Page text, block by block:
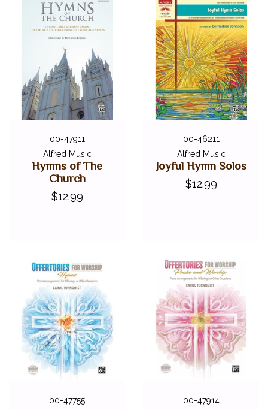
00-47911
Alfred Music
Hymns of The
Church
$12.99
00-46211
Alfred Music
Joyful Hymn Solos
$12.99
00-47755
00-47914